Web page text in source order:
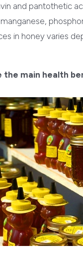
and pantothetic
in honey varies
the main health